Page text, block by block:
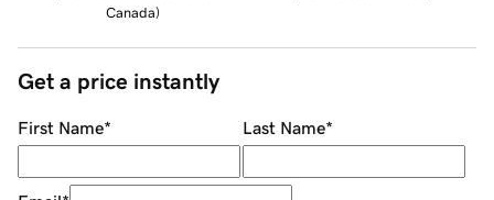
Canada)
Get a price instantly
First Name* Last Name*